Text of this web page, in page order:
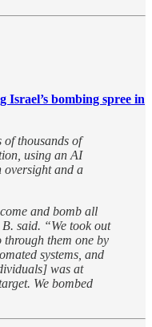
Israel’s bombing spree in
of thousands of
using an AI
oversight and a
and bomb all
said. “We took out
through them one by
systems, and
was at
We bombed